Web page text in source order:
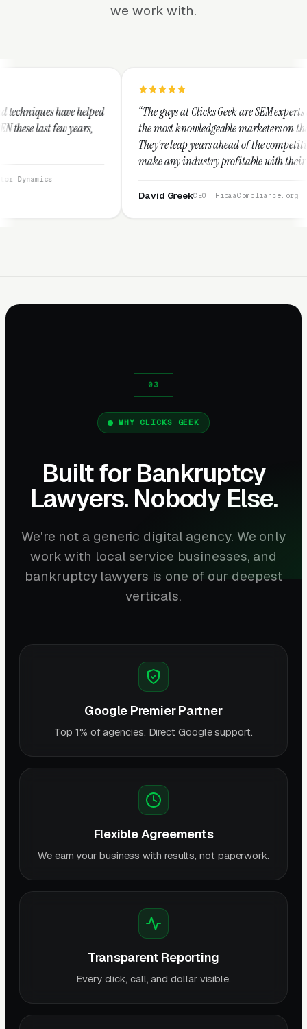
we work with.
“The guys at Clicks Geek are SEM experts and some of
the most knowledgeable marketers on the planet.
They're leap years ahead of the competition and can
make any industry profitable with their techniques.
They are legitimate and honest and I recommend
CEO, HipaaCompliance.org
WHY CLICKS GEEK
Built for Bankruptcy
Lawyers. Nobody Else.
We're not a generic digital agency. We only
work with local service businesses, and
bankruptcy lawyers is one of our deepest
verticals.
Google Premier Partner
Top 1% of agencies. Direct Google support.
Flexible Agreements
We earn your business with results, not paperwork.
Transparent Reporting
Every click, call, and dollar visible.